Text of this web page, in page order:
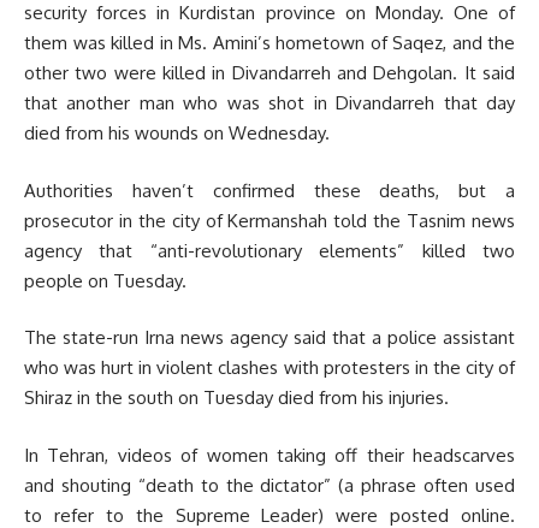
security forces in Kurdistan province on Monday. One of
them was killed in Ms. Amini’s hometown of Saqez, and the
other two were killed in Divandarreh and Dehgolan. It said
that another man who was shot in Divandarreh that day
died from his wounds on Wednesday.
Authorities haven’t confirmed these deaths, but a
prosecutor in the city of Kermanshah told the Tasnim news
agency that “anti-revolutionary elements” killed two
people on Tuesday.
The state-run Irna news agency said that a police assistant
who was hurt in violent clashes with protesters in the city of
Shiraz in the south on Tuesday died from his injuries.
In Tehran, videos of women taking off their headscarves
and shouting “death to the dictator” (a phrase often used
to refer to the Supreme Leader) were posted online.